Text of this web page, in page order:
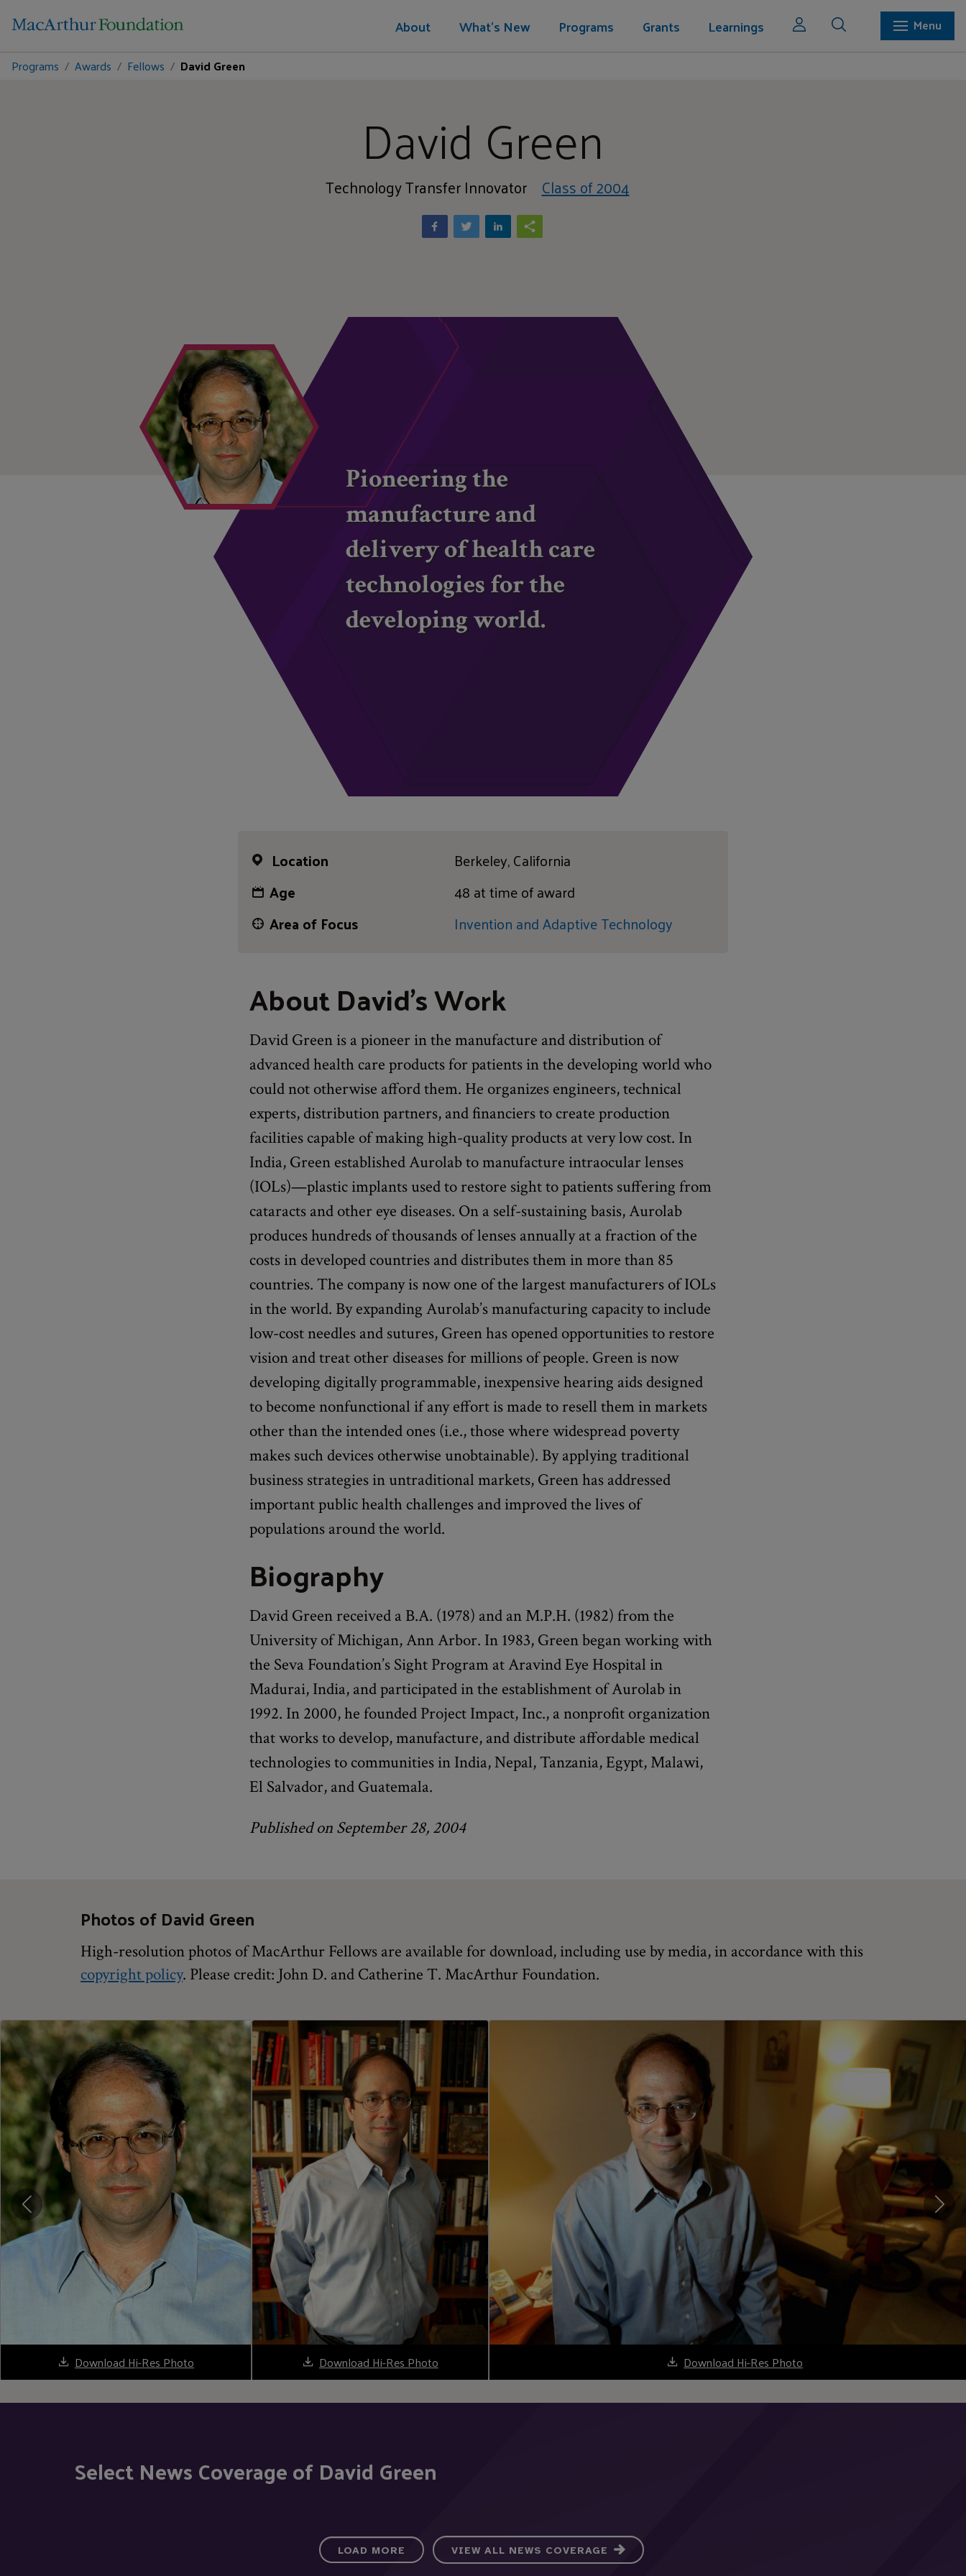
About What's New Programs Grants Learnings
Menu
Programs
Awards Fellows David Green
David Green
Technology Transfer Innovator Class of 2004
Pioneering the
manufacture and
delivery of health care
technologies for the
developing world.
Location
Berkeley, California
Age
48 at time of award
Area of Focus
Invention and Adaptive Technology
About David's Work
David Green is a pioneer in the manufacture and distribution of
advanced health care products for patients in the developing world who
could not otherwise afford them. He organizes engineers, technical
experts, distribution partners, and financiers to create production
facilities capable of making high-quality products at very low cost. In
India, Green established Aurolab to manufacture intraocular lenses
(IOLs)—plastic implants used to restore sight to patients suffering from
cataracts and other eye diseases. On a self-sustaining basis, Aurolab
produces hundreds of thousands of lenses annually at a fraction of the
costs in developed countries and distributes them in more than 85
countries. The company is now one of the largest manufacturers of IOLs
in the world. By expanding Aurolab’s manufacturing capacity to include
low-cost needles and sutures, Green has opened opportunities to restore
vision and treat other diseases for millions of people. Green is now
developing digitally programmable, inexpensive hearing aids designed
to become nonfunctional if any effort is made to resell them in markets
other than the intended ones (i.e., those where widespread poverty
makes such devices otherwise unobtainable). By applying traditional
business strategies in untraditional markets, Green has addressed
important public health challenges and improved the lives of
populations around the world.
Biography
David Green received a B.A. (1978) and an M.P.H. (1982) from the
University of Michigan, Ann Arbor. In 1983, Green began working with
the Seva Foundation’s Sight Program at Aravind Eye Hospital in
Madurai, India, and participated in the establishment of Aurolab in
1992. In 2000, he founded Project Impact, Inc., a nonprofit organization
that works to develop, manufacture, and distribute affordable medical
technologies to communities in India, Nepal, Tanzania, Egypt, Malawi,
El Salvador, and Guatemala.
Published on September 28, 2004
Photos of David Green
High-resolution photos of MacArthur Fellows are available for download, including use by media, in accordance with this
copyright policy. Please credit: John D. and Catherine T. MacArthur Foundation.
Download Hi-Res Photo Download Hi-Res Photo Download Hi-Res Photo
Select News Coverage of David Green
LOAD MORE VIEW ALL NEWS COVERAGE